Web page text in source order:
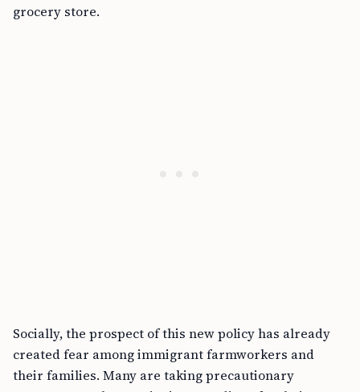
grocery store.
Socially, the prospect of this new policy has already
created fear among immigrant farmworkers and
their families. Many are taking precautionary